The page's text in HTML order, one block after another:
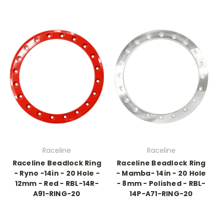
Raceline
Raceline Beadlock Ring
- Ryno -14in - 20 Hole -
12mm - Red - RBL-14R-
A91-RING-20
Raceline
Raceline Beadlock Ring
- Mamba- 14in - 20 Hole
- 8mm - Polished - RBL-
14P-A71-RING-20